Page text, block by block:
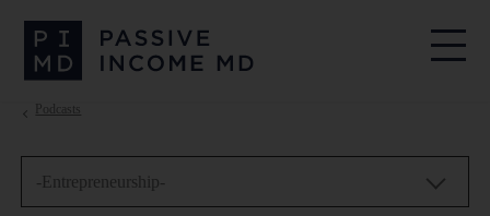
Podcasts
-Entrepreneurship-